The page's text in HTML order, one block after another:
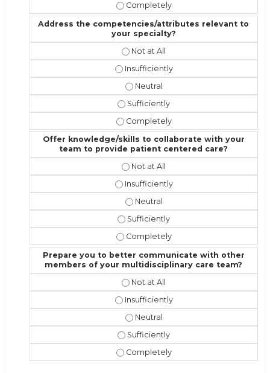
Meet the stated learning
Address the competencies/attributes relevant to
your specialty?
Address the competencies/
Address the competencies/
Address the competencies/
Address the competencies/
Address the competencies/
Offer knowledge/skills to collaborate with your
team to provide patient centered care?
Offer knowledge/skills to
Offer knowledge/skills to
Offer knowledge/skills to
Offer knowledge/skills to
Offer knowledge/skills to
Prepare you to better communicate with other
members of your multidisciplinary care team?
Prepare you to better
Prepare you to better
Prepare you to better
Prepare you to better
Prepare you to better